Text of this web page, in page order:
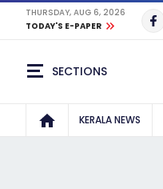
THURSDAY, AUG 6, 2026
TODAY'S E-PAPER
SECTIONS
KERALA NEWS